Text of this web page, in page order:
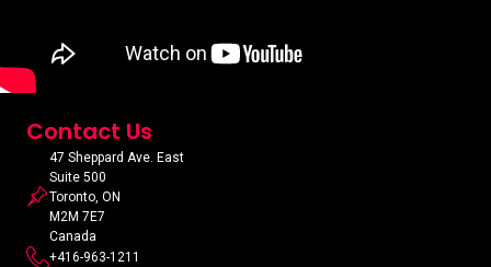
Contact Us
47 Sheppard Ave. East
Suite 500
Toronto, ON
M2M 7E7
Canada
+416-963-1211